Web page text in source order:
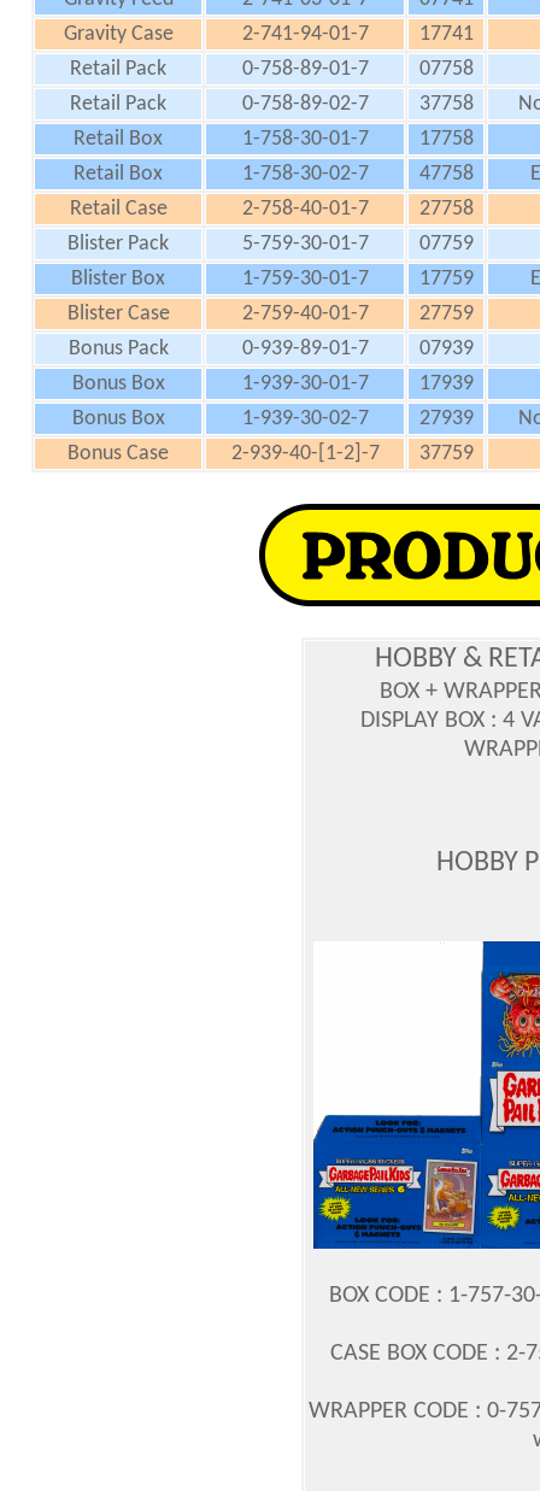
Gravity Case
2-741-94-01-7
17741
Retail Pack
0-758-89-01-7
07758
Retail Pack
0-758-89-02-7 37758
Retail Box
1-758-30-01-7
17758
Retail Box
1-758-30-02-7 47758
Retail Case
2-758-40-01-7
27758
Blister Pack
5-759-30-01-7
07759
Blister Box
1-759-30-01-7 17759
Blister Case
2-759-40-01-7
27759
Bonus Pack
0-939-89-01-7
07939
Bonus Box
1-939-30-01-7
17939
Bonus Box
1-939-30-02-7 27939
Bonus Case
2-939-40-[1-2]-7 37759
HOBBY &
BOX +
DISPLAY BOX : 4
HOBBY
BOX CODE : 1-757-
CASE BOX CODE :
WRAPPER CODE : 0-